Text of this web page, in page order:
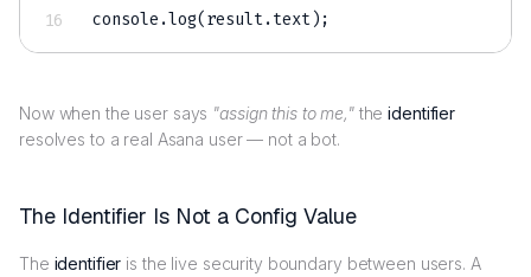
console .log(result.text) ;
Now when the user says "assign this to me,"theidentifier
resolves to a real Asana user — not a bot.
The Identifier Is Not a Config Value
The identifier is the live security boundary between users. A